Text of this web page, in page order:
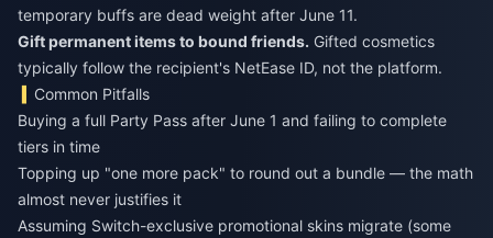
temporary buffs are dead weight after June 11.
Gift permanent items to bound friends. Gifted cosmetics
typically follow the recipient's NetEase ID, not the platform.
Common Pitfalls
Buying a full Party Pass after June 1 and failing to complete
tiers in time
Topping up "one more pack" to round out a bundle — the math
almost never justifies it
Assuming Switch-exclusive promotional skins migrate (some